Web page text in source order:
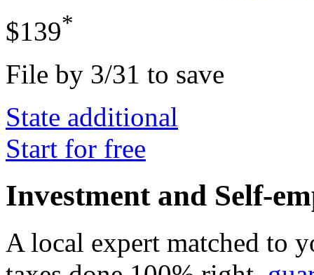
$139*
File by 3/31 to save
State additional
Start for free
Investment and Self-
A local expert matched to